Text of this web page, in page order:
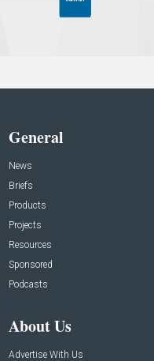
General
News
Briefs
Products
Projects
Resources
Sponsored
Podcasts
About Us
Advertise With Us